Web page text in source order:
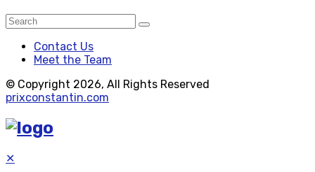
Contact Us
Meet the Team
© Copyright 2026, All Rights Reserved
prixconstantin.com
✕